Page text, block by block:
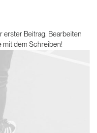
erster Beitrag. Bearbeiten
mit dem Schreiben!